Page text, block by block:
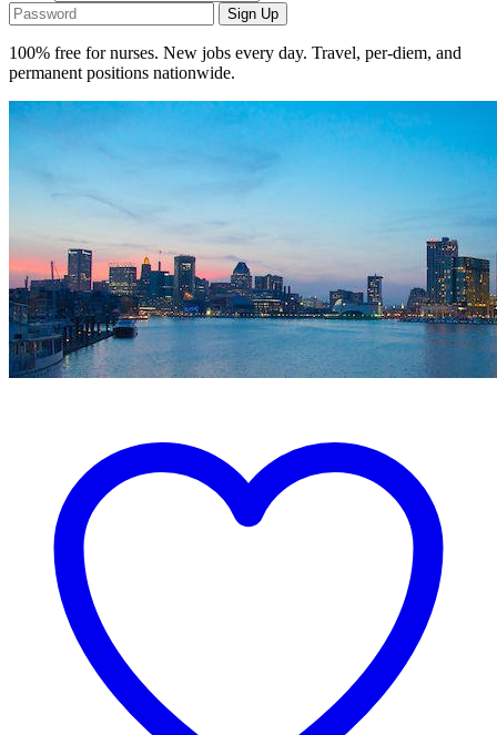
Sign Up
100% free for nurses. New jobs every day. Travel, per-diem, and
permanent positions nationwide.